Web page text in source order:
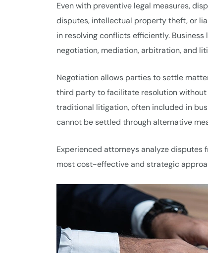
Even with preventive legal measures,
disputes, intellectual property theft, or
in resolving conflicts efficiently.
negotiation, mediation, arbitration, and
Negotiation allows parties to settle
third party to facilitate resolution
traditional litigation, often included in
cannot be settled through alternative
Experienced attorneys analyze disputes
most cost-effective and strategic